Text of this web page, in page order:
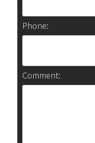
Phone:
Comment: